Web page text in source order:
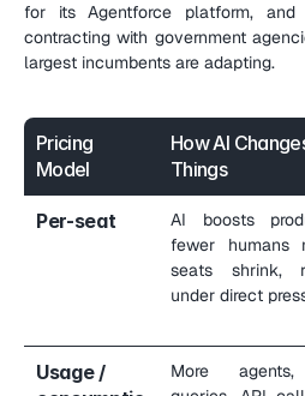
for its Agentforce platform, and
contracting with government
largest incumbents are adapting.
Pricing
Model
How AI
Things
Per-seat
AI boosts
fewer humans
seats shrink,
under direct
Usage /
More